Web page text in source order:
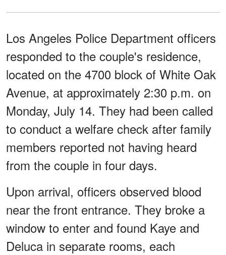
Los Angeles Police Department officers
responded to the couple's residence,
located on the 4700 block of White Oak
Avenue, at approximately 2:30 p.m. on
Monday, July 14. They had been called
to conduct a welfare check after family
members reported not having heard
from the couple in four days.
Upon arrival, officers observed blood
near the front entrance. They broke a
window to enter and found Kaye and
Deluca in separate rooms, each